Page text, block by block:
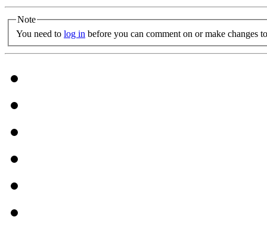
Note
You need to log in before you can comment on or make changes